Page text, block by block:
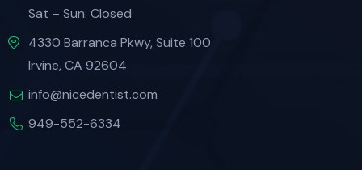
Sat – Sun: Closed
4330 Barranca Pkwy, Suite 100
Irvine, CA 92604
info@nicedentist.com
949-552-6334